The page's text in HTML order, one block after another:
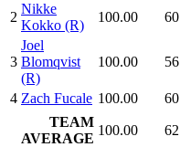
2
Nikke
Kokko (R)
100.00 60
3
Joel
Blomqvist
(R)
100.00 56
4 Zach Fucale 100.00 60
TEAM
AVERAGE
100.00 62